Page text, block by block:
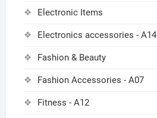
Electronic Items
Electronics accessories - A14
Fashion & Beauty
Fashion Accessories - A07
Fitness - A12